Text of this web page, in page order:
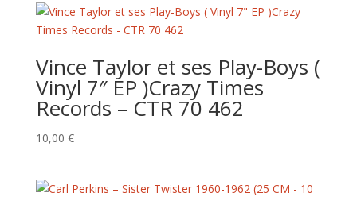
Vince Taylor et ses Play-Boys (
Vinyl 7″ EP )Crazy Times
Records – CTR 70 462
10,00 €